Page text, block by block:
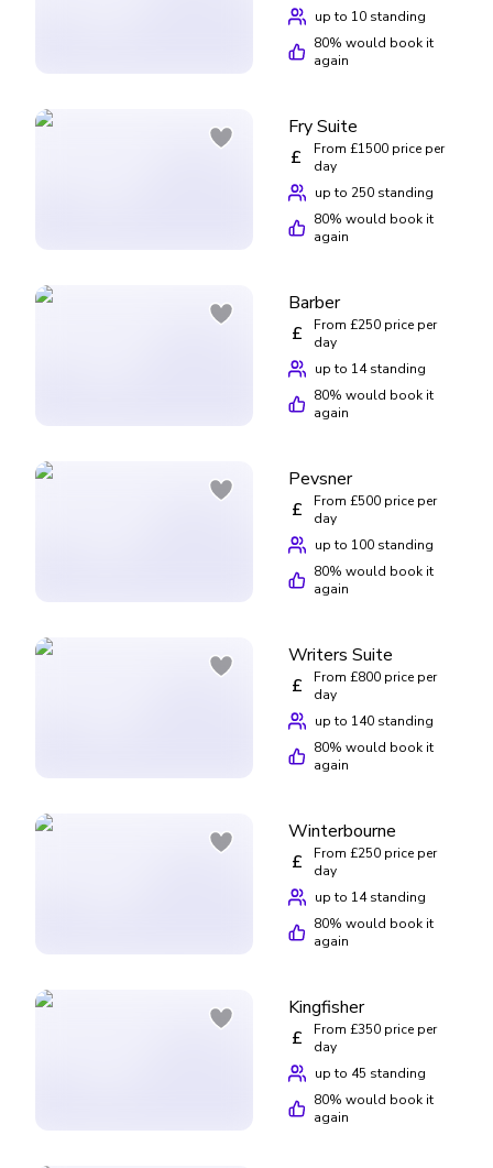
up to 10 standing
80% would book it
again
Fry Suite
£
From £1500 price per
day
up to 250 standing
80% would book it
again
Barber
£
From £250 price per
day
up to 14 standing
80% would book it
again
Pevsner
£
From £500 price per
day
up to 100 standing
80% would book it
again
Writers Suite
£
From £800 price per
day
up to 140 standing
80% would book it
again
Winterbourne
£
From £250 price per
day
up to 14 standing
80% would book it
again
Kingfisher
£
From £350 price per
day
up to 45 standing
80% would book it
again